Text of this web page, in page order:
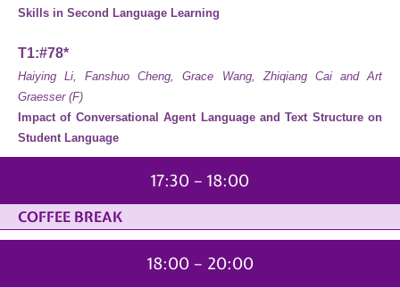
Skills in Second Language Learning
T1:#78*
Haiying Li, Fanshuo Cheng, Grace Wang, Zhiqiang Cai and Art
Graesser (F)
Impact of Conversational Agent Language and Text Structure on
Student Language
17:30 – 18:00
COFFEE BREAK
18:00 – 20:00